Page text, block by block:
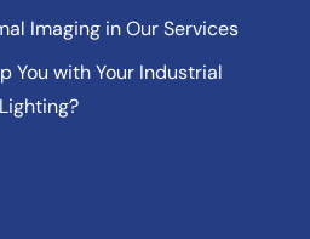
Imaging in Our Services
You with Your Industrial
Lighting?